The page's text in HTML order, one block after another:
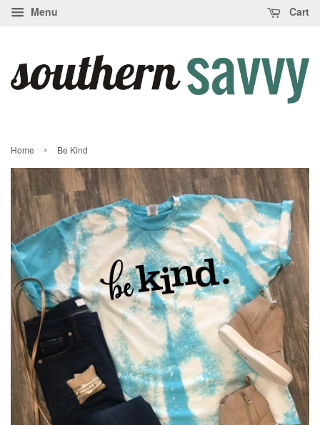
Menu Cart
Home › Be Kind